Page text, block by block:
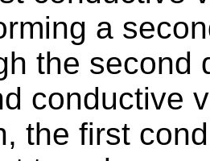
a
the second
conductive
the first